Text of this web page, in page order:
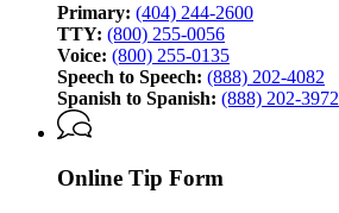
Primary: (404) 244-2600
TTY: (800) 255-0056
Voice: (800) 255-0135
Speech to Speech: (888) 202-4082
Spanish to Spanish: (888) 202-3972
Online Tip Form